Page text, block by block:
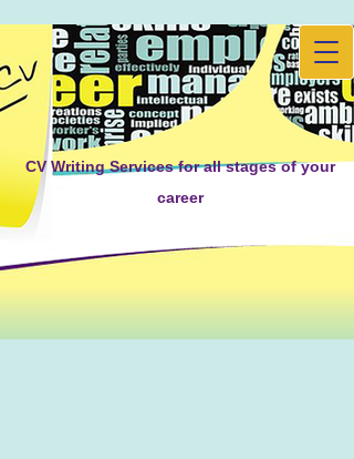
CV Writing Services for all stages of your
career